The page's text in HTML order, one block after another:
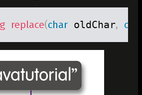
replace(char oldChar,